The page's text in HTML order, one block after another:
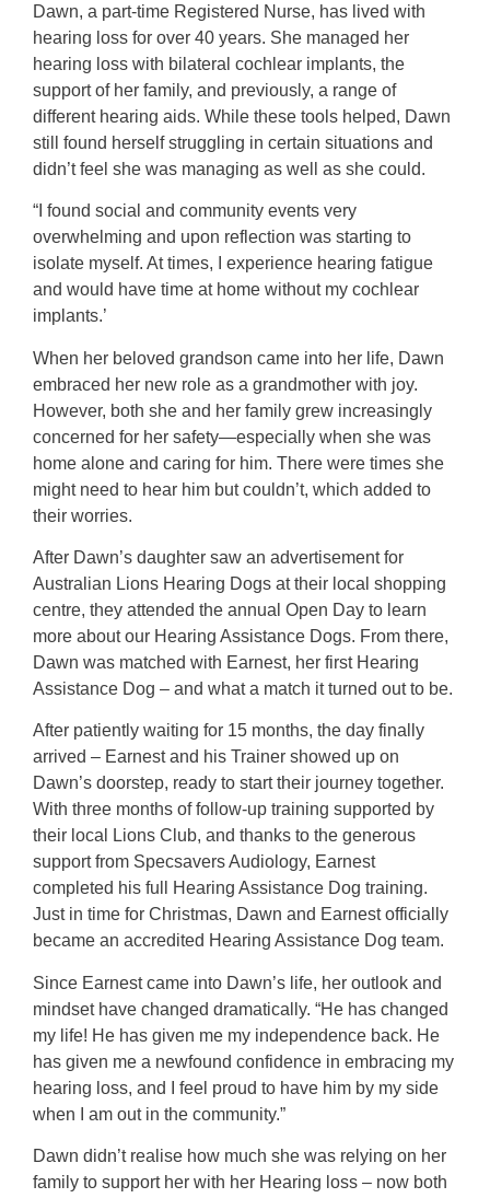
Dawn, a part-time Registered Nurse, has lived with
hearing loss for over 40 years. She managed her
hearing loss with bilateral cochlear implants, the
support of her family, and previously, a range of
different hearing aids. While these tools helped, Dawn
still found herself struggling in certain situations and
didn’t feel she was managing as well as she could.
“I found social and community events very
overwhelming and upon reflection was starting to
isolate myself. At times, I experience hearing fatigue
and would have time at home without my cochlear
implants.’
When her beloved grandson came into her life, Dawn
embraced her new role as a grandmother with joy.
However, both she and her family grew increasingly
concerned for her safety—especially when she was
home alone and caring for him. There were times she
might need to hear him but couldn’t, which added to
their worries.
After Dawn’s daughter saw an advertisement for
Australian Lions Hearing Dogs at their local shopping
centre, they attended the annual Open Day to learn
more about our Hearing Assistance Dogs. From there,
Dawn was matched with Earnest, her first Hearing
Assistance Dog – and what a match it turned out to be.
After patiently waiting for 15 months, the day finally
arrived – Earnest and his Trainer showed up on
Dawn’s doorstep, ready to start their journey together.
With three months of follow-up training supported by
their local Lions Club, and thanks to the generous
support from Specsavers Audiology, Earnest
completed his full Hearing Assistance Dog training.
Just in time for Christmas, Dawn and Earnest officially
became an accredited Hearing Assistance Dog team.
Since Earnest came into Dawn’s life, her outlook and
mindset have changed dramatically. “He has changed
my life! He has given me my independence back. He
has given me a newfound confidence in embracing my
hearing loss, and I feel proud to have him by my side
when I am out in the community.”
Dawn didn’t realise how much she was relying on her
family to support her with her Hearing loss – now both